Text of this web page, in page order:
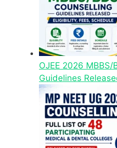
OJEE 2026 MBBS/
Guidelines